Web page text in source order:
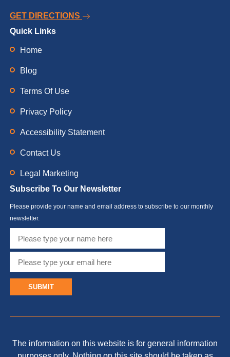
GET DIRECTIONS
Quick Links
Home
Blog
Terms Of Use
Privacy Policy
Accessibility Statement
Contact Us
Legal Marketing
Subscribe To Our Newsletter
Please provide your name and email address to subscribe to our monthly
newsletter.
SUBMIT
The information on this website is for general information